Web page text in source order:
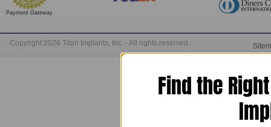
Payment Gateway
Copyright 2026 Titan Implants, Inc. - All rights reserved.
Find the